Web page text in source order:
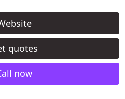
quotes
now